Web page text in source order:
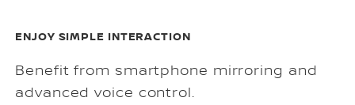
ENJOY SIMPLE INTERACTION
Benefit from smartphone mirroring and
advanced voice control.